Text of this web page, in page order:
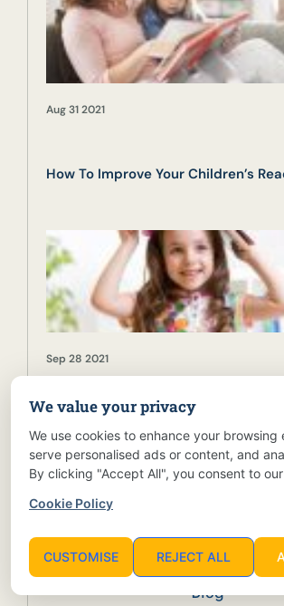
Aug 31 2021
How To Improve Your Children’s
Sep 28 2021
Holistic Child Development: Key
Practices
CATEGORIES
Blog
We value your privacy
We use cookies to enhance your browsing
serve personalised ads or content, and
By clicking "Accept All", you consent to
Cookie Policy
CUSTOMISE REJECT ALL